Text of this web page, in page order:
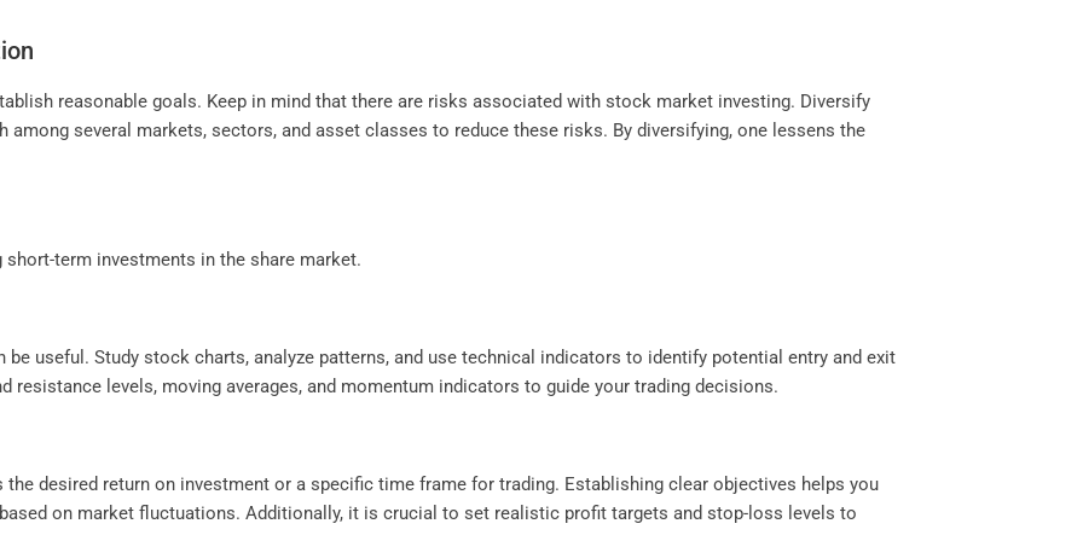
reasonable goals. Keep in mind that there are risks associated with stock market investing. Diversify
several markets, sectors, and asset classes to reduce these risks. By diversifying, one lessens the
term investments in the share market.
useful. Study stock charts, analyze patterns, and use technical indicators to identify potential entry and exit
resistance levels, moving averages, and momentum indicators to guide your trading decisions.
desired return on investment or a specific time frame for trading. Establishing clear objectives helps you
on market fluctuations. Additionally, it is crucial to set realistic profit targets and stop-loss levels to